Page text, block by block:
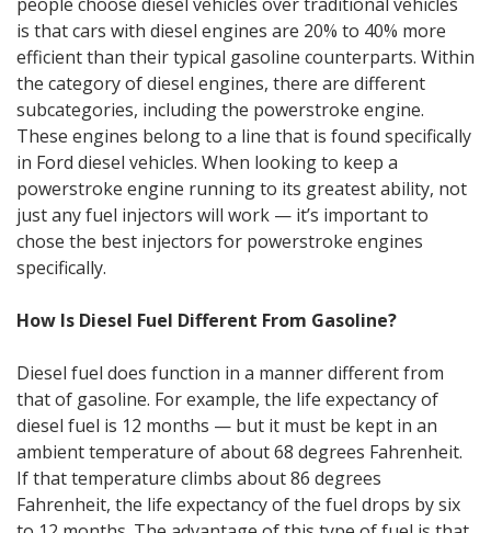
is that cars with diesel engines are 20% to 40% more
efficient than their typical gasoline counterparts. Within
the category of diesel engines, there are different
subcategories, including the powerstroke engine.
These engines belong to a line that is found specifically
in Ford diesel vehicles. When looking to keep a
powerstroke engine running to its greatest ability, not
just any fuel injectors will work — it’s important to
chose the best injectors for powerstroke engines
specifically.
How Is Diesel Fuel Different From Gasoline?
Diesel fuel does function in a manner different from
that of gasoline. For example, the life expectancy of
diesel fuel is 12 months — but it must be kept in an
ambient temperature of about 68 degrees Fahrenheit.
If that temperature climbs about 86 degrees
Fahrenheit, the life expectancy of the fuel drops by six